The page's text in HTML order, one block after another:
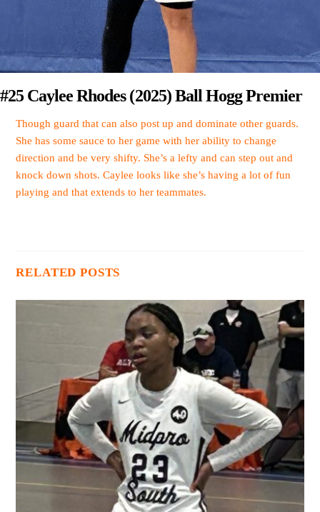
#25 Caylee Rhodes (2025) Ball Hogg Premier
Though guard that can also post up and dominate other guards.
She has some sauce to her game with her ability to change
direction and be very shifty. She’s a lefty and can step out and
knock down shots. Caylee looks like she’s having a lot of fun
playing and that extends to her teammates.
RELATED POSTS